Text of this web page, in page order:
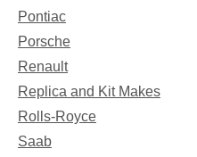
Pontiac
Porsche
Renault
Replica and Kit Makes
Rolls-Royce
Saab